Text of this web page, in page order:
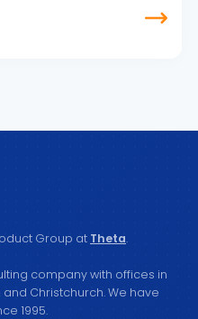
Group at Theta.
company with offices in
Christchurch. We have
1995.